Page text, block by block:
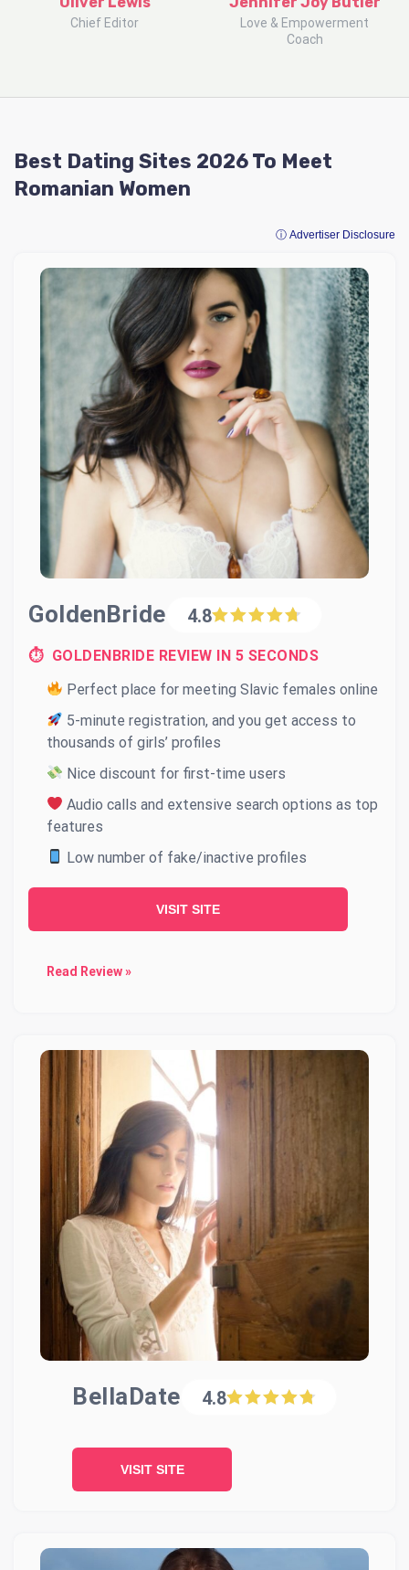
Chief Editor
Love & Empowerment
Coach
Best Dating Sites 2026 To Meet
Romanian Women
ⓘ Advertiser Disclosure
GoldenBride 4.8
⏱ GOLDENBRIDE REVIEW IN 5 SECONDS
Perfect place for meeting Slavic females online
5-minute registration, and you get access to
thousands of girls’ profiles
Nice discount for first-time users
Audio calls and extensive search options as top
features
Low number of fake/inactive profiles
VISIT SITE
Read Review »
BellaDate 4.8
VISIT SITE